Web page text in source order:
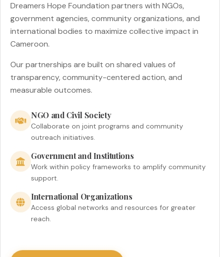
Dreamers Hope Foundation partners with NGOs,
government agencies, community organizations, and
international bodies to maximize collective impact in
Cameroon.
Our partnerships are built on shared values of
transparency, community-centered action, and
measurable outcomes.
NGO and Civil Society
Collaborate on joint programs and community
outreach initiatives.
Government and Institutions
Work within policy frameworks to amplify community
support.
International Organizations
Access global networks and resources for greater
reach.